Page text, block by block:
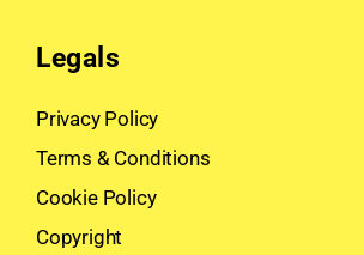
Legals
Privacy Policy
Terms & Conditions
Cookie Policy
Copyright